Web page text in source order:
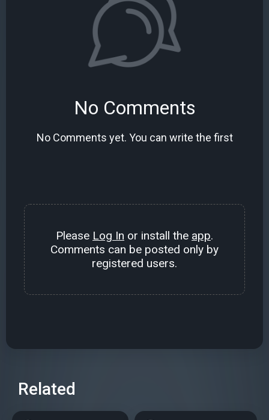
No Comments
No Comments yet. You can write the first
Please Log In or install the app.
Comments can be posted only by
registered users.
Related